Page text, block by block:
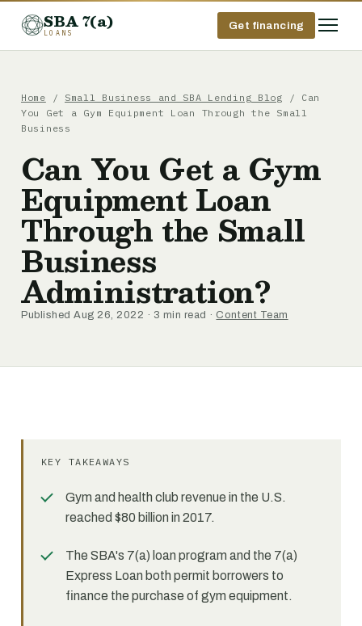
SBA 7(a)
LOANS
Get financing
Home / Small Business and SBA Lending Blog / Can
You Get a Gym Equipment Loan Through the Small
Business
Can You Get a Gym
Equipment Loan
Through the Small
Business
Administration?
Published Aug 26, 2022 · 3 min read · Content Team
KEY TAKEAWAYS
Gym and health club revenue in the U.S.
reached $80 billion in 2017.
The SBA's 7(a) loan program and the 7(a)
Express Loan both permit borrowers to
finance the purchase of gym equipment.